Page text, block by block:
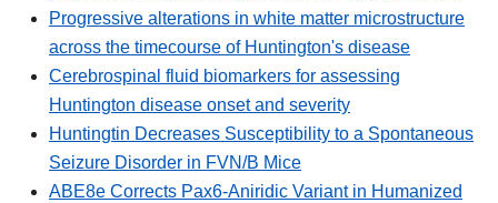
Progressive alterations in white matter microstructure
across the timecourse of Huntington's disease
Cerebrospinal fluid biomarkers for assessing
Huntington disease onset and severity
Huntingtin Decreases Susceptibility to a Spontaneous
Seizure Disorder in FVN/B Mice
ABE8e Corrects Pax6-Aniridic Variant in Humanized